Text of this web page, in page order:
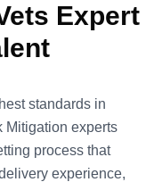
Expert
standards in
Mitigation experts
process that
experience,